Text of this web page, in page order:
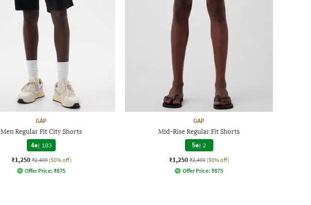
GAP
Men Regular Fit City Shorts
4
| 183
₹1,250 ₹2,499 (50% off)
Offer Price: ₹875
GAP
Mid-Rise Regular Fit Shorts
5 | 2
₹1,250 ₹2,499 (50% off)
Offer Price: ₹875